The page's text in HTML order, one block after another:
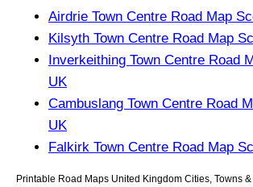
Airdrie Town Centre Road Map
Kilsyth Town Centre Road Map
Inverkeithing Town Centre Road
UK
Cambuslang Town Centre Road
UK
Falkirk Town Centre Road Map
Printable Road Maps United Kingdom Cities, Towns &